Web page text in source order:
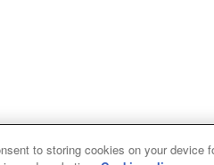
to storing cookies on your device